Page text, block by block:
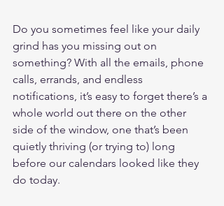
Do you sometimes feel like your daily
grind has you missing out on
something? With all the emails, phone
calls, errands, and endless
notifications, it’s easy to forget there’s a
whole world out there on the other
side of the window, one that’s been
quietly thriving (or trying to) long
before our calendars looked like they
do today.